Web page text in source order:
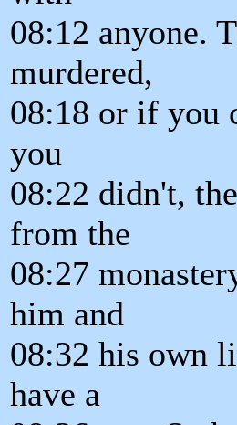
08:12 anyone.
murdered,
08:18 or if you
you
08:22 didn't,
from the
08:27
him and
08:32 his own
have a